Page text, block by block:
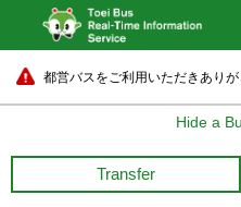
都営バスをご利用いただきありが
Hide a
Transfer